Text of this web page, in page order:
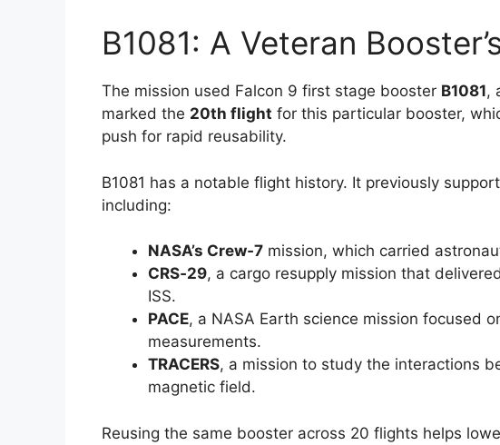
B1081: A Veteran
The mission used Falcon 9 first stage booster B1081,
marked the 20th flight for this particular booster,
push for rapid reusability.
B1081 has a notable flight history. It previously
including:
NASA’s Crew‑7 mission, which carried
CRS‑29, a cargo resupply mission that
ISS.
PACE, a NASA Earth science mission focused
measurements.
TRACERS, a mission to study the interactions
magnetic field.
Reusing the same booster across 20 flights helps